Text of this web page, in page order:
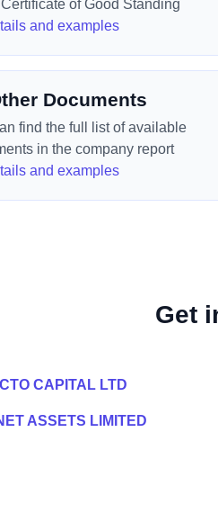
of Good Standing
and examples
Documents
find the full list of available
in the company report
and examples
Get
CAPITAL LTD
ASSETS LIMITED